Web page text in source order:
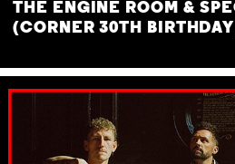
THE ENGINE ROOM &
(CORNER 30TH